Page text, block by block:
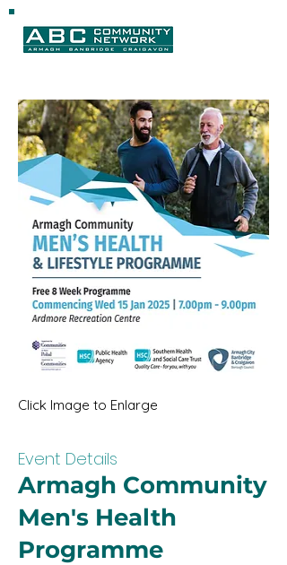
Click Image to Enlarge
Event Details
Armagh Community
Men's Health
Programme